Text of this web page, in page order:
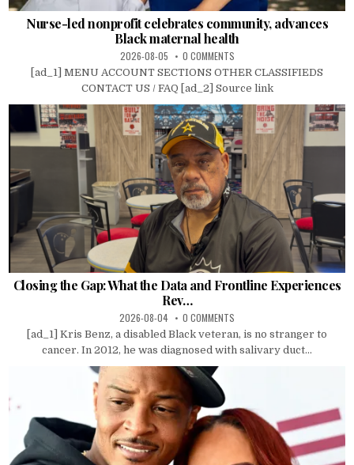
Nurse-led nonprofit celebrates community, advances
Black maternal health
2026-08-05 0 COMMENTS
[ad_1] MENU ACCOUNT SECTIONS OTHER CLASSIFIEDS
CONTACT US / FAQ [ad_2] Source link
Closing the Gap: What the Data and Frontline Experiences
Rev…
2026-08-04 0 COMMENTS
[ad_1] Kris Benz, a disabled Black veteran, is no stranger to
cancer. In 2012, he was diagnosed with salivary duct...